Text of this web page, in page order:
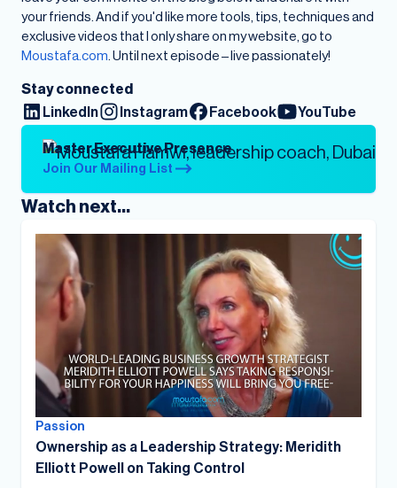
your friends. And if you'd like more tools, tips, techniques and
exclusive videos that I only share on my website, go to
Moustafa.com. Until next episode – live passionately!
Stay connected
LinkedIn
Instagram Facebook YouTube
Master Executive Presence
Join Our Mailing List
Watch next...
Passion
Ownership as a Leadership Strategy: Meridith
Elliott Powell on Taking Control